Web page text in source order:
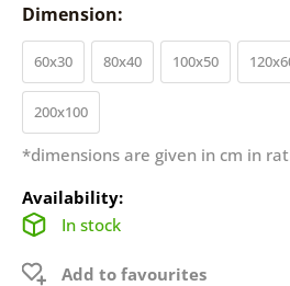
Dimension:
60x30 80x40 100x50
200x100
*dimensions are given in cm in
Availability:
In stock
Add to favourites